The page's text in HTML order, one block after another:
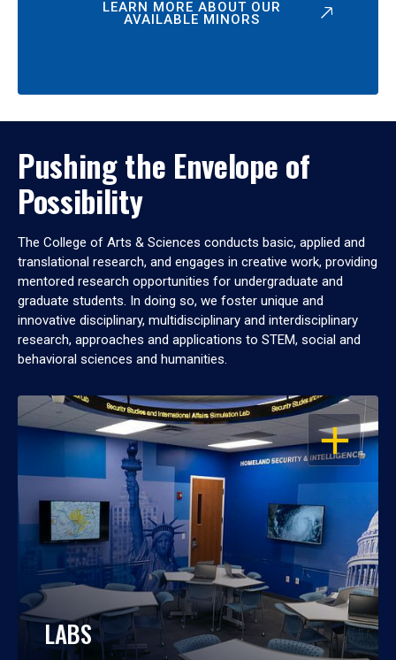
LEARN MORE ABOUT OUR
AVAILABLE MINORS
Pushing the Envelope of
Possibility
The College of Arts & Sciences conducts basic, applied and
translational research, and engages in creative work, providing
mentored research opportunities for undergraduate and
graduate students. In doing so, we foster unique and
innovative disciplinary, multidisciplinary and interdisciplinary
research, approaches and applications to STEM, social and
behavioral sciences and humanities.
OPEN
LABS